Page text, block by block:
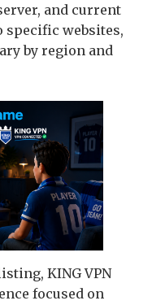
and current
specific websites,
by region and
KING VPN
focused on